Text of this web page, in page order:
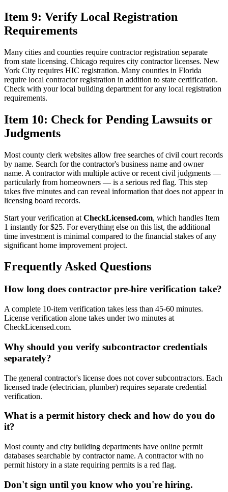
Item 9: Verify Local Registration
Requirements
Many cities and counties require contractor registration separate
from state licensing. Chicago requires city contractor licenses. New
York City requires HIC registration. Many counties in Florida
require local contractor registration in addition to state certification.
Check with your local building department for any local registration
requirements.
Item 10: Check for Pending Lawsuits or
Judgments
Most county clerk websites allow free searches of civil court records
by name. Search for the contractor's business name and owner
name. A contractor with multiple active or recent civil judgments —
particularly from homeowners — is a serious red flag. This step
takes five minutes and can reveal information that does not appear in
licensing board records.
Start your verification at CheckLicensed.com, which handles Item
1 instantly for $25. For everything else on this list, the additional
time investment is minimal compared to the financial stakes of any
significant home improvement project.
Frequently Asked Questions
How long does contractor pre-hire verification take?
A complete 10-item verification takes less than 45-60 minutes.
License verification alone takes under two minutes at
CheckLicensed.com.
Why should you verify subcontractor credentials
separately?
The general contractor's license does not cover subcontractors. Each
licensed trade (electrician, plumber) requires separate credential
verification.
What is a permit history check and how do you do
it?
Most county and city building departments have online permit
databases searchable by contractor name. A contractor with no
permit history in a state requiring permits is a red flag.
Don't sign until you know who you're hiring.